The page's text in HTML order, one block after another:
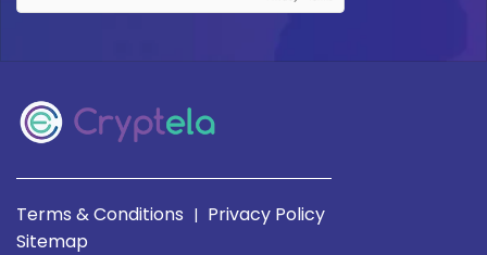
Terms & Conditions | Privacy Policy
Sitemap